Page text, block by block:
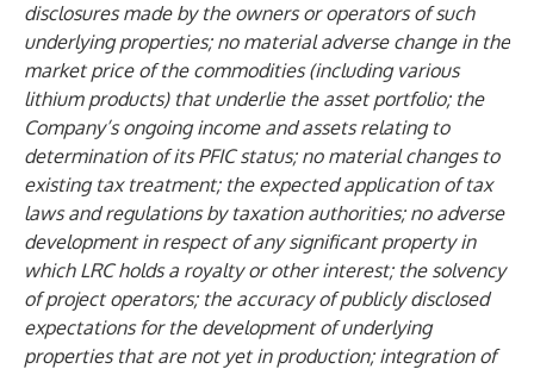
disclosures made by the owners or operators of such
underlying properties; no material adverse change in the
market price of the commodities (including various
lithium products) that underlie the asset portfolio; the
Company’s ongoing income and assets relating to
determination of its PFIC status; no material changes to
existing tax treatment; the expected application of tax
laws and regulations by taxation authorities; no adverse
development in respect of any significant property in
which LRC holds a royalty or other interest; the solvency
of project operators; the accuracy of publicly disclosed
expectations for the development of underlying
properties that are not yet in production; integration of